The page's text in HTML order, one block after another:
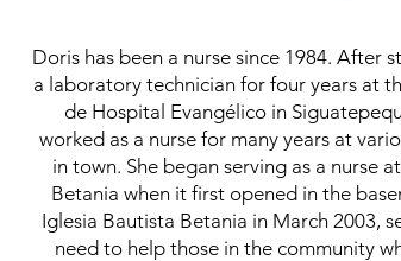
Doris has been a nurse since 1984. After
a laboratory technician for four years at
de Hospital Evangélico in
worked as a nurse for many years at
in town. She began serving as a nurse
Betania when it first opened in the
Iglesia Bautista Betania in March 2003,
need to help those in the community